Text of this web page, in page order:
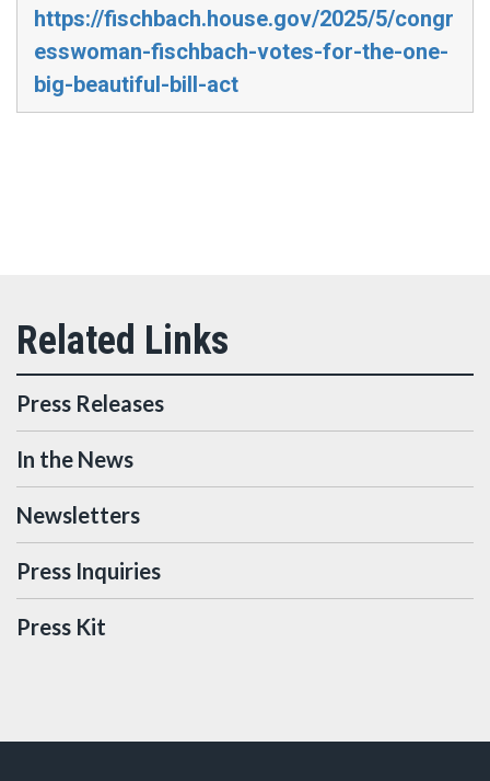
https://fischbach.house.gov/2025/5/congr
esswoman-fischbach-votes-for-the-one-
big-beautiful-bill-act
Press Releases
In the News
Newsletters
Press Inquiries
Press Kit